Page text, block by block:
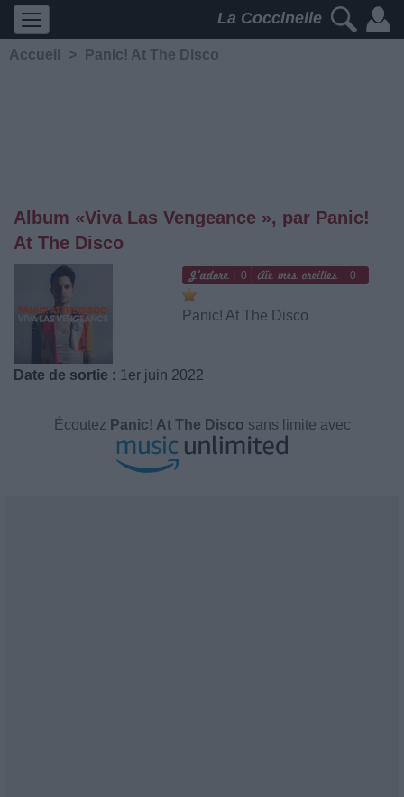
La Coccinelle
Accueil > Panic! At The Disco
Album «Viva Las Vengeance », par Panic!
At The Disco
0 0
Panic! At The Disco
Date de sortie : 1er juin 2022
Écoutez Panic! At The Disco sans limite avec